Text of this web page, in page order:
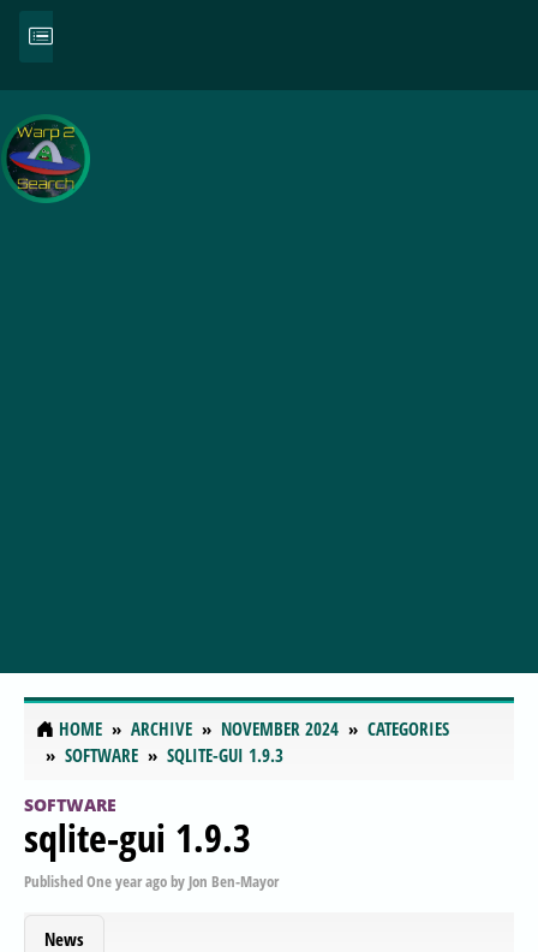
HOME ARCHIVE NOVEMBER 2024
CATEGORIES
SOFTWARE
SQLITE-GUI 1.9.3
SOFTWARE
sqlite-gui 1.9.3
PublishedOne year agoby Jon Ben-Mayor
News